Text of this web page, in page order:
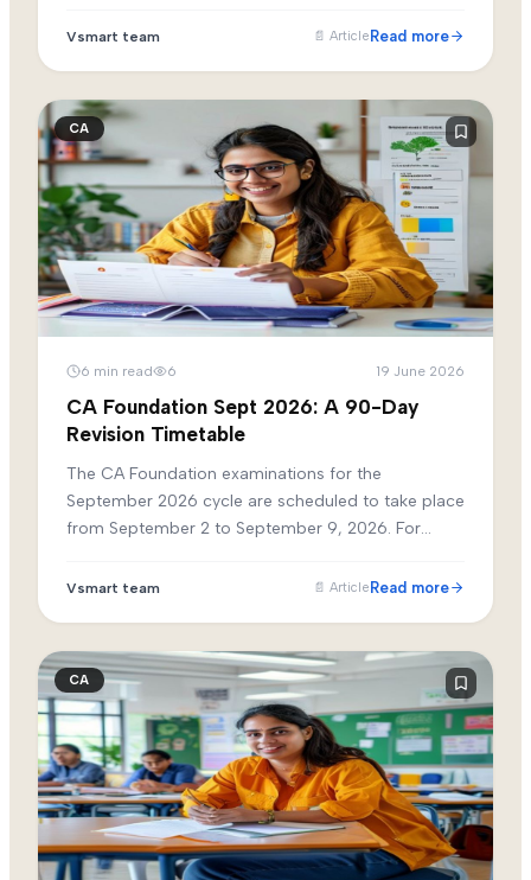
syllabus. Paper 4 (Direct Tax Laws and
updating with the latest amendments, and the
ability to solve complex, multi-layered practical
problems.
Vsmart team 📄 Article Read more
CA
6 min read 6 19 June 2026
CA Foundation Sept 2026: A 90-Day
Revision Timetable
The CA Foundation examinations for the
September 2026 cycle are scheduled to take place
from September 2 to September 9, 2026. For
reading by June, the next 90 days are the most
Vsmart team 📄 Article Read more
CA